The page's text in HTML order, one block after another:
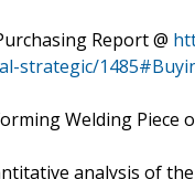
Report @
strategic/
Welding Piece
analysis of